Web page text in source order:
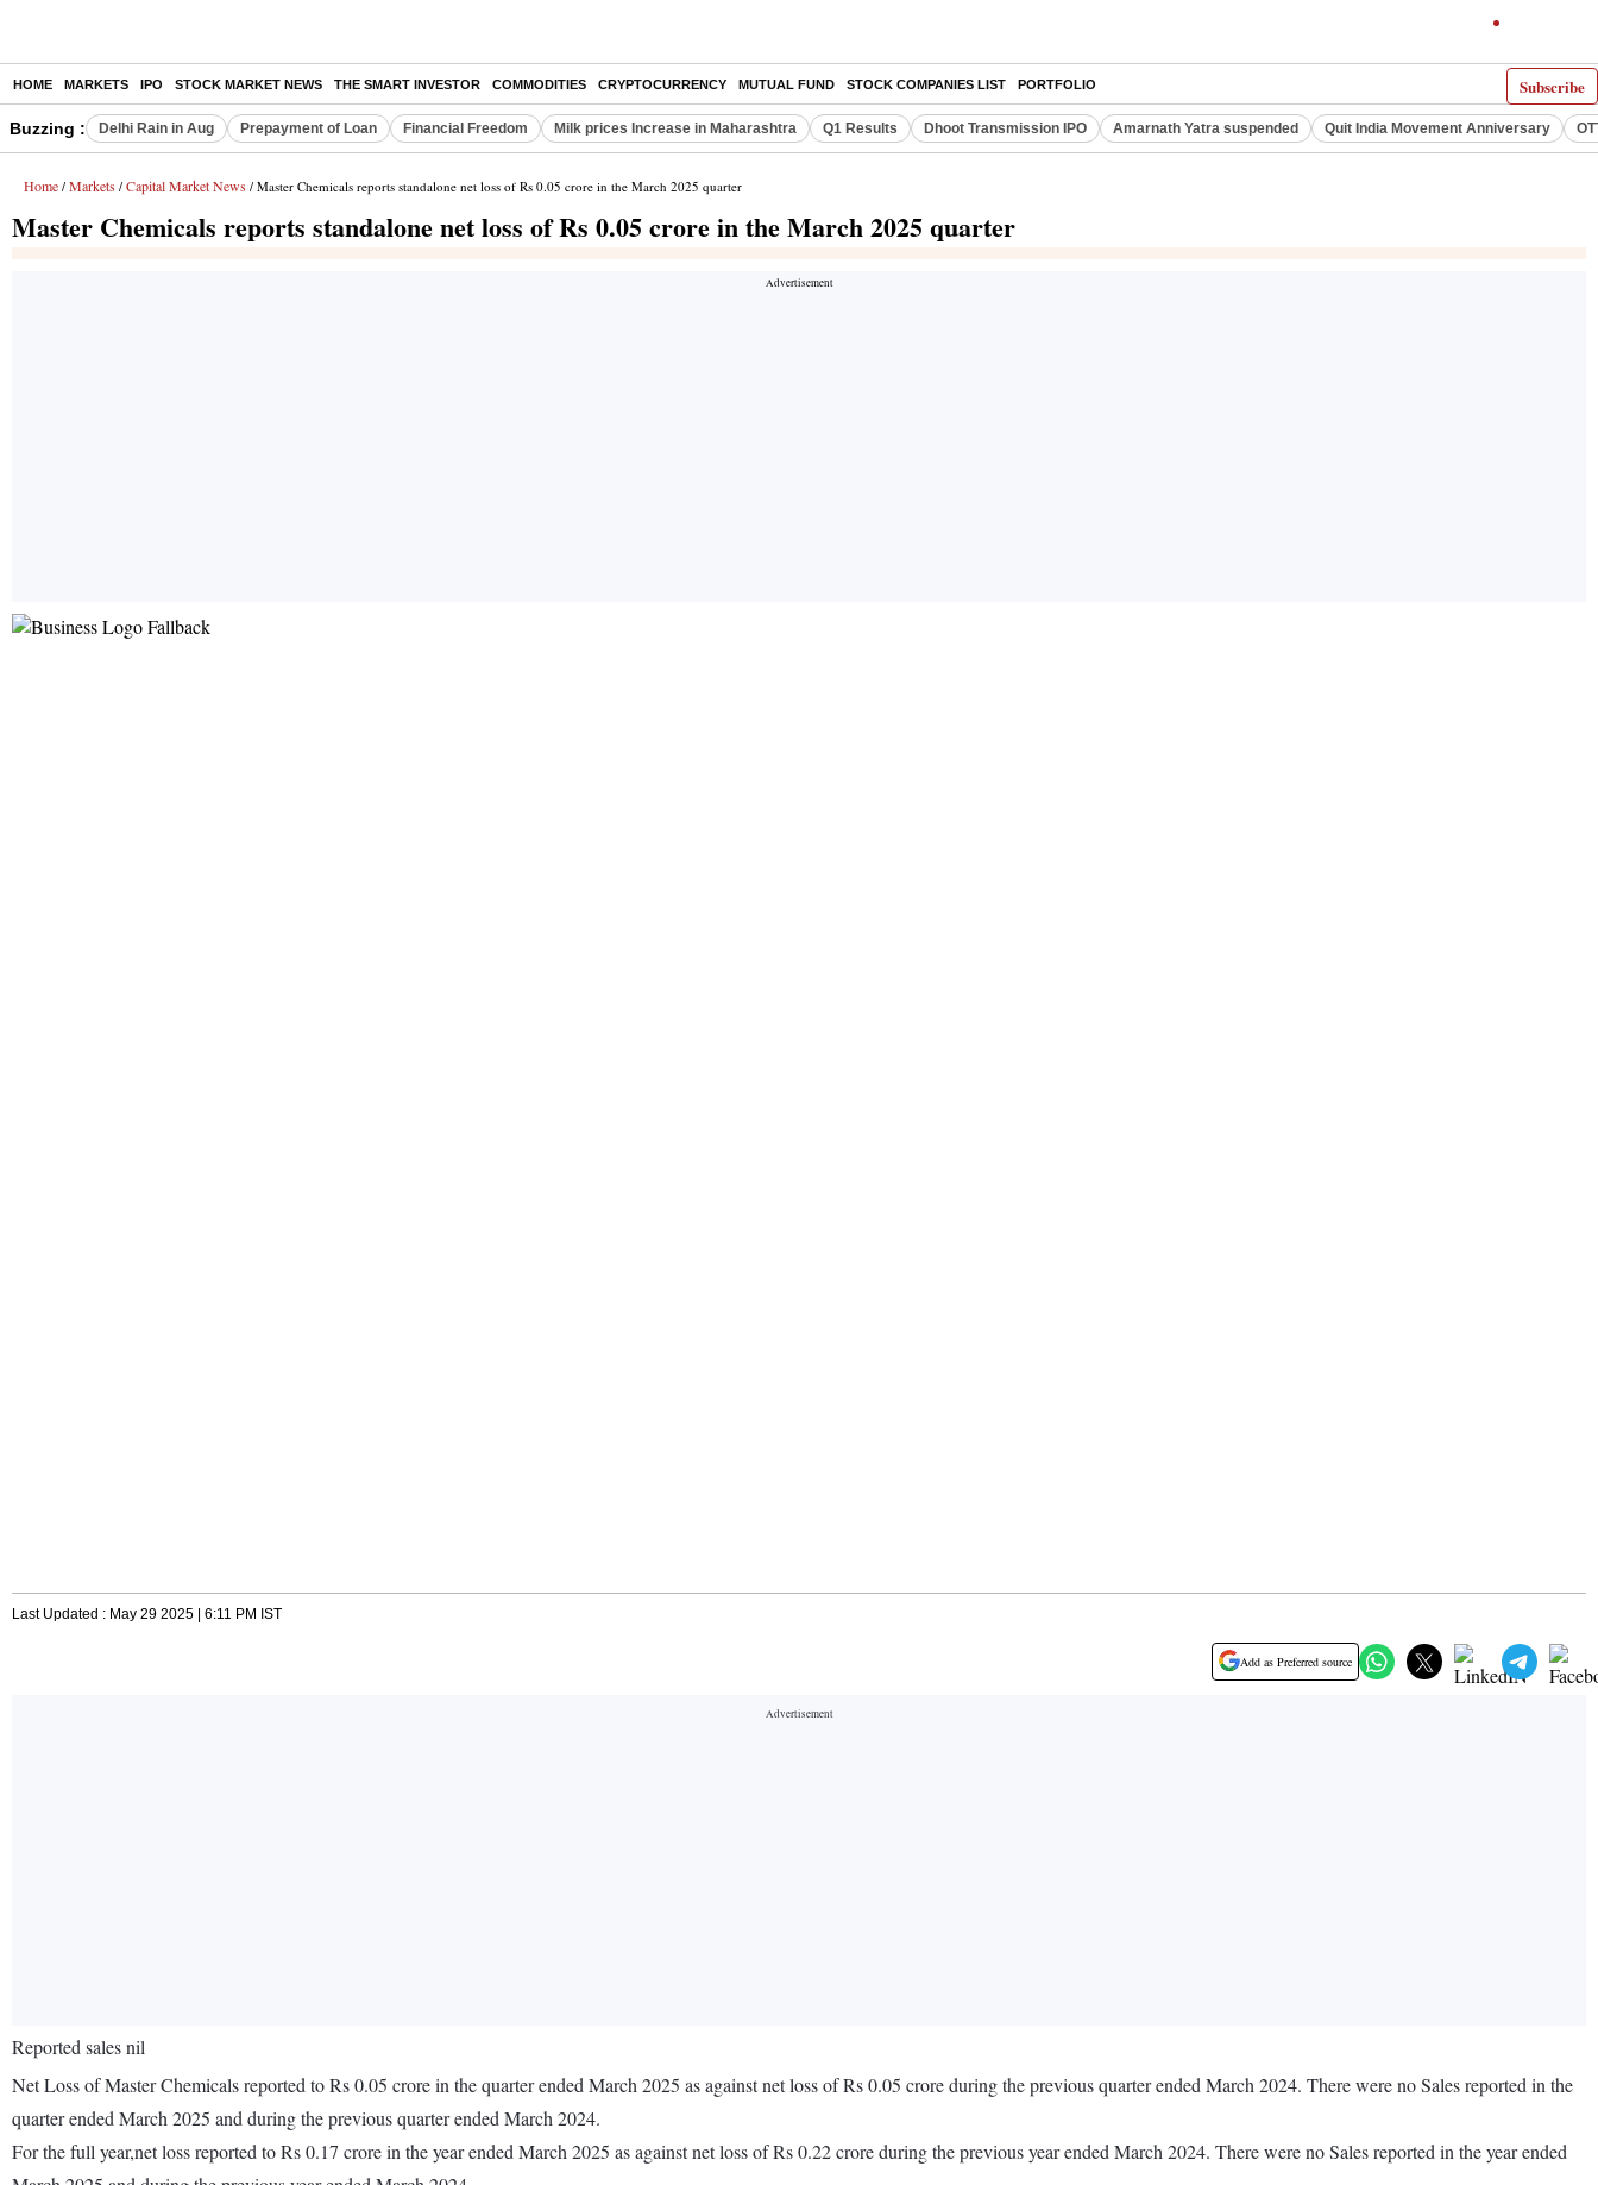
Subscribe
HOME MARKETS IPO STOCK MARKET NEWS THE SMART INVESTOR COMMODITIES CRYPTOCURRENCY MUTUAL FUND STOCK COMPANIES LIST PORTFOLIO
Buzzing : Delhi Rain in Aug Prepayment of Loan Financial Freedom Milk prices Increase in Maharashtra Q1 Results Dhoot Transmission IPO Amarnath Yatra suspended Quit India Movement Anniversary
Home / Markets / Capital Market News / Master Chemicals reports standalone net loss of Rs 0.05 crore in the March 2025 quarter
Master Chemicals reports standalone net loss of Rs 0.05 crore in the March 2025 quarter
Last Updated : May 29 2025 | 6:11 PM IST
Add as Preferred source
Reported sales nil
Net Loss of Master Chemicals reported to Rs 0.05 crore in the quarter ended March 2025 as against net loss of Rs 0.05 crore during the previous quarter ended March 2024. There were no Sales reported in the
quarter ended March 2025 and during the previous quarter ended March 2024.
For the full year,net loss reported to Rs 0.17 crore in the year ended March 2025 as against net loss of Rs 0.22 crore during the previous year ended March 2024. There were no Sales reported in the year ended